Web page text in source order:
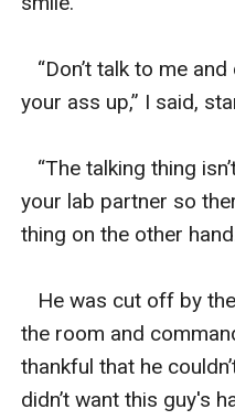
“Don’t talk to me and
your ass up,” I said,
“The talking thing
your lab partner so
thing on the other
He was cut off by
the room and
thankful that he
didn’t want this guy's